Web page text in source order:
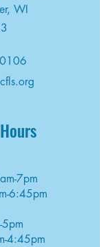
WI
7pm
6:45pm
5pm
4:45pm